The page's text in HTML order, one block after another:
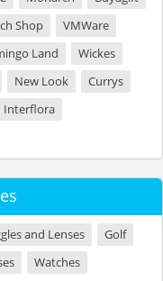
Shop
VMWare
Land
Wickes
New Look
Currys
Interflora
and Lenses
Golf
Watches